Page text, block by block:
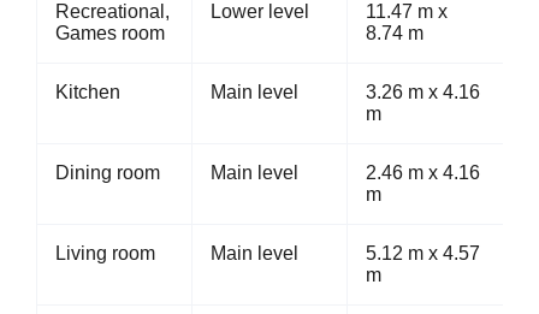
Recreational,
Games room
Lower level
11.47 m x
8.74 m
Kitchen Main level
3.26 m x 4.16
m
Dining room Main level
2.46 m x 4.16
m
Living room Main level
5.12 m x 4.57
m